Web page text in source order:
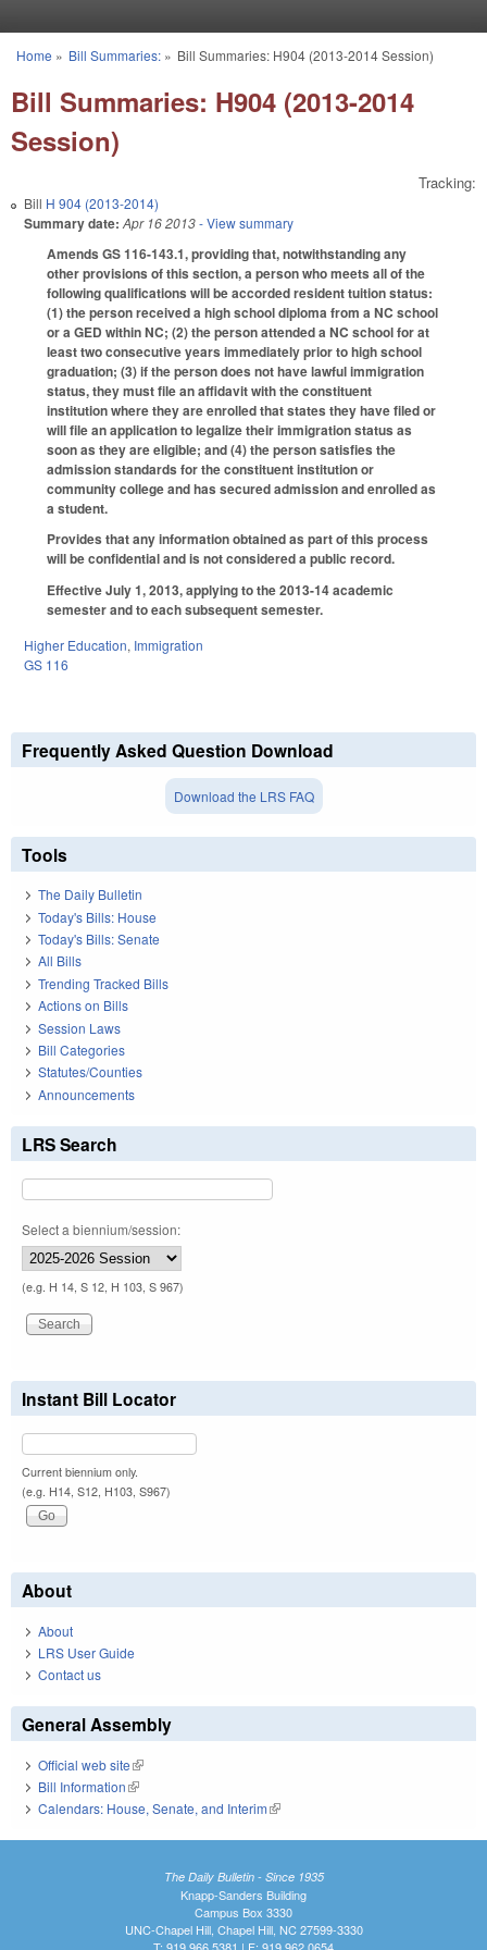
You are here
Home » Bill Summaries:» Bill Summaries: H904 (2013-2014 Session)
Bill Summaries: H904 (2013-2014
Session)
Tracking:
Bill H 904 (2013-2014)
Summary date: Apr 16 2013- View summary
Amends GS 116-143.1, providing that, notwithstanding any
other provisions of this section, a person who meets all of the
following qualifications will be accorded resident tuition status:
(1) the person received a high school diploma from a NC school
or a GED within NC; (2) the person attended a NC school for at
least two consecutive years immediately prior to high school
graduation; (3) if the person does not have lawful immigration
status, they must file an affidavit with the constituent
institution where they are enrolled that states they have filed or
will file an application to legalize their immigration status as
soon as they are eligible; and (4) the person satisfies the
admission standards for the constituent institution or
community college and has secured admission and enrolled as
a student.
Provides that any information obtained as part of this process
will be confidential and is not considered a public record.
Effective July 1, 2013, applying to the 2013-14 academic
semester and to each subsequent semester.
Higher Education, Immigration
GS 116
Frequently Asked Question Download
Download the LRS FAQ
Tools
The Daily Bulletin
Today's Bills: House
Today's Bills: Senate
All Bills
Trending Tracked Bills
Actions on Bills
Session Laws
Bill Categories
Statutes/Counties
Announcements
LRS Search
Select a biennium/session:
(e.g. H 14, S 12, H 103, S 967)
Instant Bill Locator
Current biennium only.
(e.g. H14, S12, H103, S967)
About
About
LRS User Guide
Contact us
General Assembly
Official web site(link is external)
Bill Information(link is external)
Calendars: House, Senate, and Interim(link is external)
The Daily Bulletin - Since 1935
Knapp-Sanders Building
Campus Box 3330
UNC-Chapel Hill, Chapel Hill, NC 27599-3330